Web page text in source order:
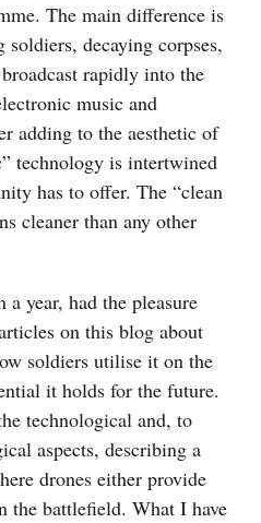
The main difference is
decaying corpses,
rapidly into the
music and
adding to the aesthetic of
technology is intertwined
has to offer. The “clean
cleaner than any other
year, had the pleasure
on this blog about
soldiers utilise it on the
it holds for the future.
technological and, to
aspects, describing a
drones either provide
the battlefield. What I have